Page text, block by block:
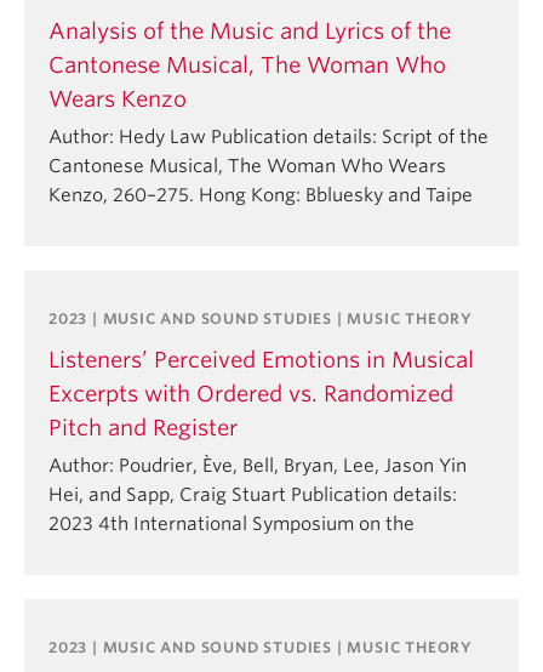
Analysis of the Music and Lyrics of the
Cantonese Musical, The Woman Who
Wears Kenzo
Author: Hedy Law Publication details: Script of the
Cantonese Musical, The Woman Who Wears
Kenzo, 260–275. Hong Kong: Bbluesky and Taipe
2023 | MUSIC AND SOUND STUDIES | MUSIC THEORY
Listeners’ Perceived Emotions in Musical
Excerpts with Ordered vs. Randomized
Pitch and Register
Author: Poudrier, Ève, Bell, Bryan, Lee, Jason Yin
Hei, and Sapp, Craig Stuart Publication details:
2023 4th International Symposium on the
2023 | MUSIC AND SOUND STUDIES | MUSIC THEORY